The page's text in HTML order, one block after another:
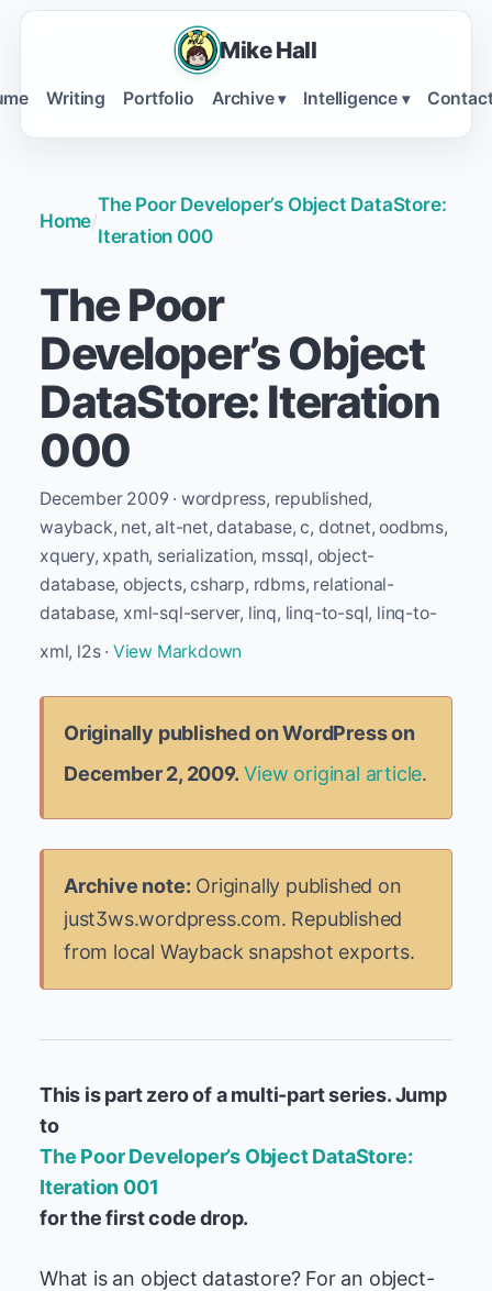
Mike Hall
Writing Portfolio Archive ▾ Intelligence ▾
Home/
The Poor Developer’s Object DataStore:
Iteration 000
The Poor
Developer’s Object
DataStore: Iteration
000
December 2009 · wordpress, republished,
wayback, net, alt-net, database, c, dotnet, oodbms,
xquery, xpath, serialization, mssql, object-
database, objects, csharp, rdbms, relational-
database, xml-sql-server, linq, linq-to-sql, linq-to-
xml, l2s · View Markdown
Originally published on WordPress on
December 2, 2009. View original article.
Archive note: Originally published on
just3ws.wordpress.com. Republished
from local Wayback snapshot exports.
This is part zero of a multi-part series. Jump
to
The Poor Developer’s Object DataStore:
Iteration 001
for the first code drop.
What is an object datastore? For an object-